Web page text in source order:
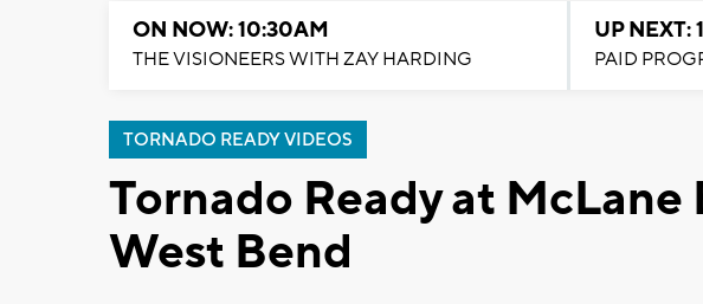
ON NOW: 10:30AM
THE VISIONEERS WITH ZAY HARDING
UP NEXT:
PAID
TORNADO READY VIDEOS
Tornado Ready at
West Bend